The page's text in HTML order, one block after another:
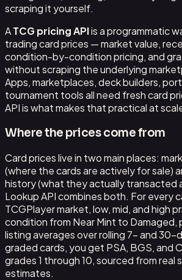
scraping it yourself.
ATCG pricing APIis a programmatic
trading card prices — market value,
condition-by-condition pricing, and
without scraping the underlying
Apps, marketplaces, deck builders,
tournament tools all need fresh card
API is what makes that practical at
Where the prices come from
Card prices live in two main places:
(where the cards are actively for sale)
history (what they actually transacted
Lookup API combines both. For every
TCGPlayer market, low, mid, and high
condition from Near Mint to Damaged,
listing averages over rolling 7- and 30-
graded cards, you get PSA, BGS, and
grades 1 through 10, sourced from real
estimates.